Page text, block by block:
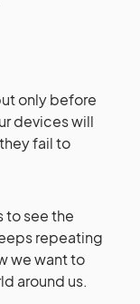
only before
devices will
fail to
to see the
repeating
we want to
around us.